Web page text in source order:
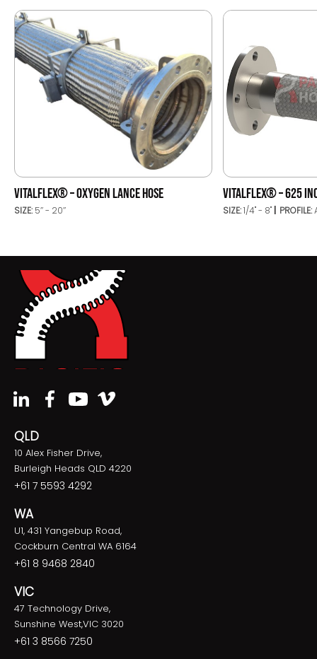
VITALFLEX® – OXYGEN LANCE HOSE
SIZE: 5’’ - 20’’
VITALFLEX® – 625
SIZE:1/4" - 8" PROFILE:
QLD
10 Alex Fisher Drive,
Burleigh Heads QLD 4220
+61 7 5593 4292
WA
U1, 431 Yangebup Road,
Cockburn Central WA 6164
+61 8 9468 2840
VIC
47 Technology Drive,
Sunshine West,VIC 3020
+61 3 8566 7250